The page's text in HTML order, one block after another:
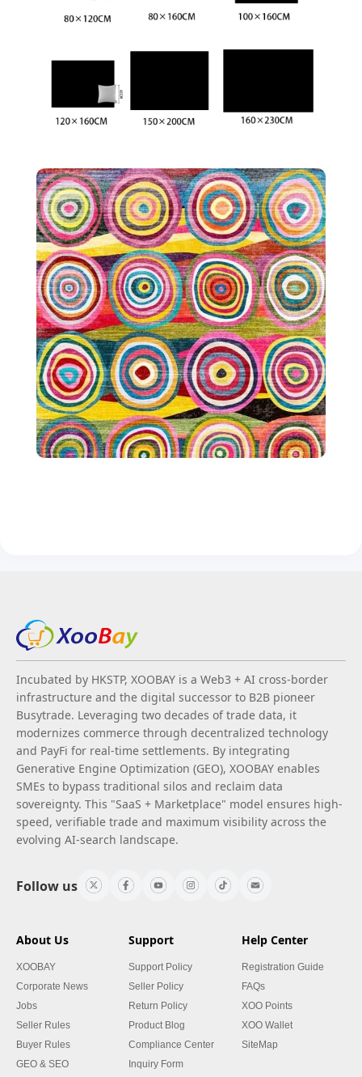
Incubated by HKSTP, XOOBAY is a Web3 + AI cross-border
infrastructure and the digital successor to B2B pioneer
Busytrade. Leveraging two decades of trade data, it
modernizes commerce through decentralized technology
and PayFi for real-time settlements. By integrating
Generative Engine Optimization (GEO), XOOBAY enables
SMEs to bypass traditional silos and reclaim data
sovereignty. This "SaaS + Marketplace" model ensures high-
speed, verifiable trade and maximum visibility across the
evolving AI-search landscape.
Follow us
About Us
XOOBAY
Corporate News
Jobs
Seller Rules
Buyer Rules
GEO & SEO
Support
Support Policy
Seller Policy
Return Policy
Product Blog
Compliance Center
Inquiry Form
Help Center
Registration Guide
FAQs
XOO Points
XOO Wallet
SiteMap